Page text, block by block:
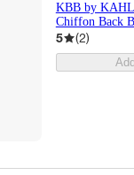
KBB by
Chiffon Back
5 (2)